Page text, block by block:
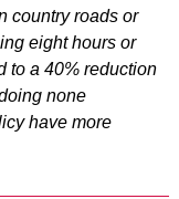
country roads or
eight hours or
to a 40% reduction
none
have more